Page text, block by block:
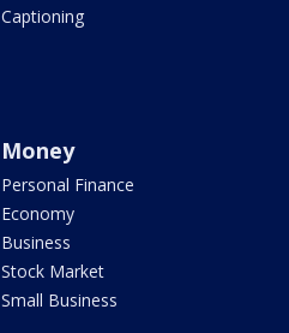
Captioning
Money
Personal Finance
Economy
Business
Stock Market
Small Business